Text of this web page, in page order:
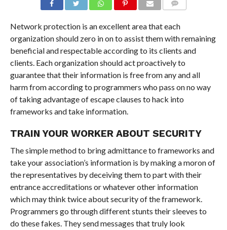
Network protection is an excellent area that each
organization should zero in on to assist them with remaining
beneficial and respectable according to its clients and
clients. Each organization should act proactively to
guarantee that their information is free from any and all
harm from according to programmers who pass on no way
of taking advantage of escape clauses to hack into
frameworks and take information.
TRAIN YOUR WORKER ABOUT SECURITY
The simple method to bring admittance to frameworks and
take your association’s information is by making a moron of
the representatives by deceiving them to part with their
entrance accreditations or whatever other information
which may think twice about security of the framework.
Programmers go through different stunts their sleeves to
do these fakes. They send messages that truly look